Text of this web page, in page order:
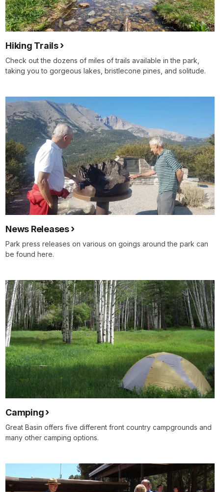
Hiking Trails
Check out the dozens of miles of trails available in the park,
taking you to gorgeous lakes, bristlecone pines, and solitude.
News Releases
Park press releases on various on goings around the park can
be found here.
Camping
Great Basin offers five different front country campgrounds and
many other camping options.